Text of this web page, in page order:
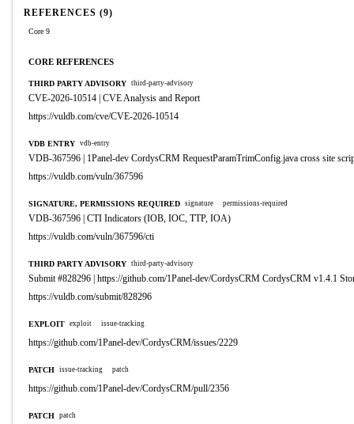
REFERENCES (9)
Core 9
CORE REFERENCES
THIRD PARTY ADVISORY third-party-advisory
CVE-2026-10514 | CVE Analysis and Report
https://vuldb.com/cve/CVE-2026-10514
VDB ENTRY vdb-entry
VDB-367596 | 1Panel-dev CordysCRM RequestParamTrimConfig.java cross site
https://vuldb.com/vuln/367596
SIGNATURE, PERMISSIONS REQUIRED signature permissions-required
VDB-367596 | CTI Indicators (IOB, IOC, TTP, IOA)
https://vuldb.com/vuln/367596/cti
THIRD PARTY ADVISORY third-party-advisory
Submit #828296 | https://github.com/1Panel-dev/CordysCRM CordysCRM v1.4.1
https://vuldb.com/submit/828296
EXPLOIT exploit issue-tracking
https://github.com/1Panel-dev/CordysCRM/issues/2229
PATCH issue-tracking patch
https://github.com/1Panel-dev/CordysCRM/pull/2356
PATCH patch